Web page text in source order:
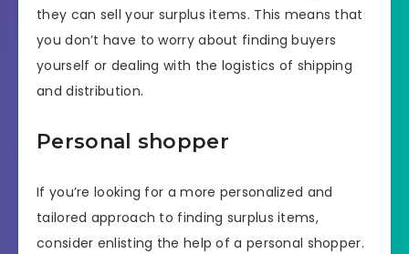
they can sell your surplus items. This means that
you don’t have to worry about finding buyers
yourself or dealing with the logistics of shipping
and distribution.
Personal shopper
If you’re looking for a more personalized and
tailored approach to finding surplus items,
consider enlisting the help of a personal shopper.